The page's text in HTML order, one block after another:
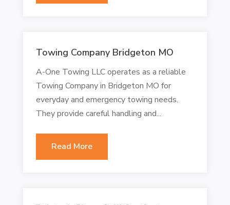
Towing Company Bridgeton MO
A-One Towing LLC operates as a reliable
Towing Company in Bridgeton MO for
everyday and emergency towing needs.
They provide careful handling and...
Read More